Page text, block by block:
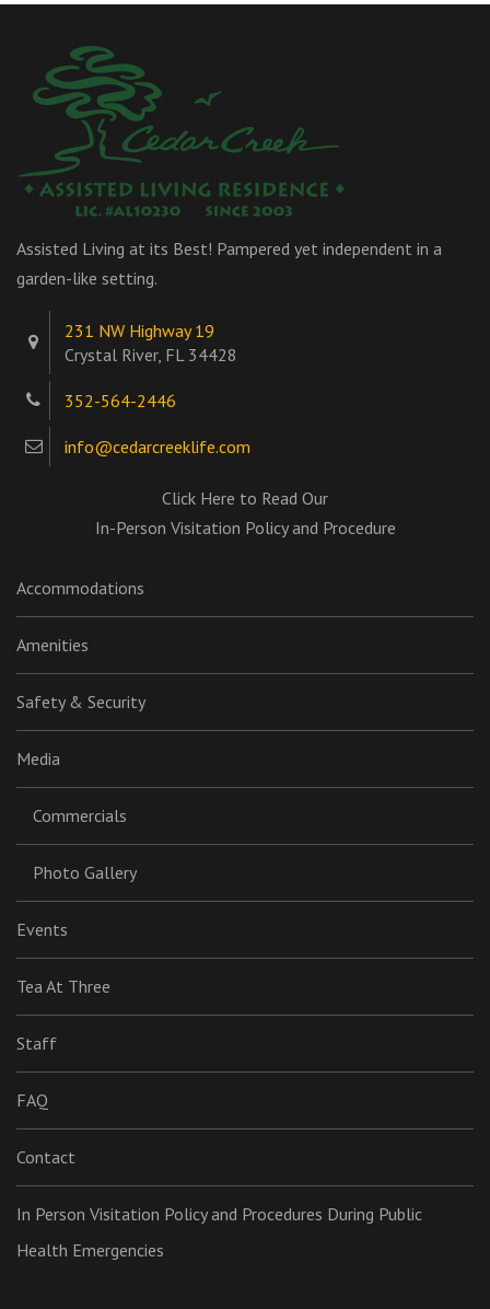
Assisted Living at its Best! Pampered yet independent in a
garden-like setting.
231 NW Highway 19
Crystal River, FL 34428
352-564-2446
info@cedarcreeklife.com
Click Here to Read Our
In-Person Visitation Policy and Procedure
Accommodations
Amenities
Safety & Security
Media
Commercials
Photo Gallery
Events
Tea At Three
Staff
FAQ
Contact
In Person Visitation Policy and Procedures During Public
Health Emergencies